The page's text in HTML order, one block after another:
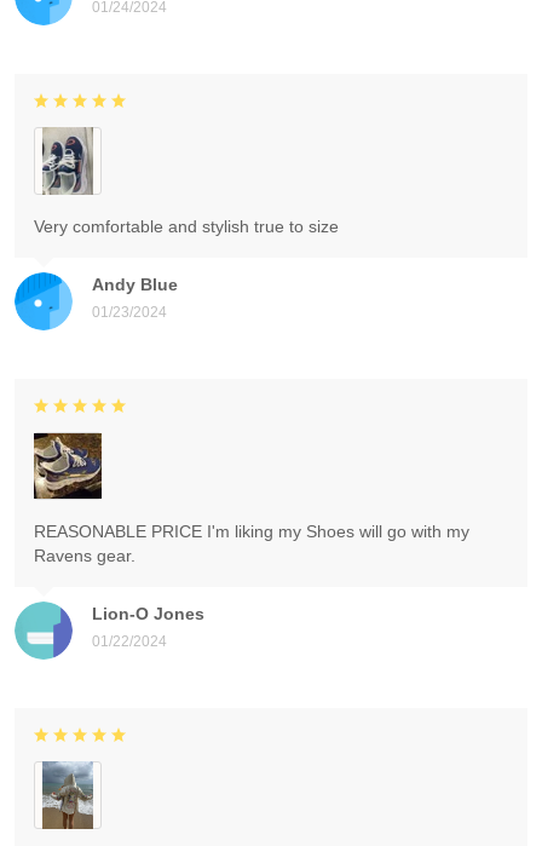
01/24/2024
Andy Blue
01/23/2024
Very comfortable and stylish true to size
Lion-O Jones
01/22/2024
REASONABLE PRICE I'm liking my Shoes will go with my
Ravens gear.